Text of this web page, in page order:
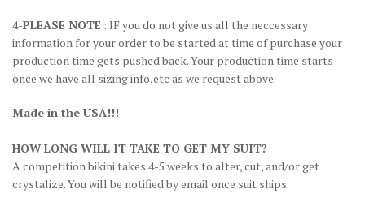
4-PLEASE NOTE : IF you do not give us all the neccessary
information for your order to be started at time of purchase your
production time gets pushed back. Your production time starts
once we have all sizing info,etc as we request above.
Made in the USA!!!
HOW LONG WILL IT TAKE TO GET MY SUIT?
A competition bikini takes 4-5 weeks to alter, cut, and/or get
crystalize. You will be notified by email once suit ships.